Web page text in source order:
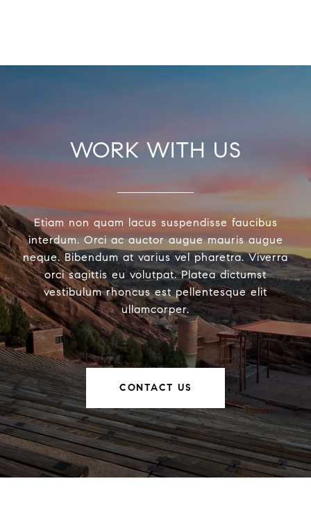
WORK WITH US
Etiam non quam lacus suspendisse faucibus
interdum. Orci ac auctor augue mauris augue
neque. Bibendum at varius vel pharetra. Viverra
orci sagittis eu volutpat. Platea dictumst
vestibulum rhoncus est pellentesque elit
ullamcorper.
CONTACT US